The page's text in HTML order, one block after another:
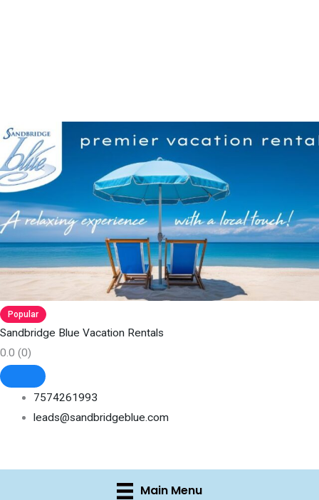
Popular
Sandbridge Blue Vacation Rentals
0.0 (0)
7574261993
leads@sandbridgeblue.com
Main Menu